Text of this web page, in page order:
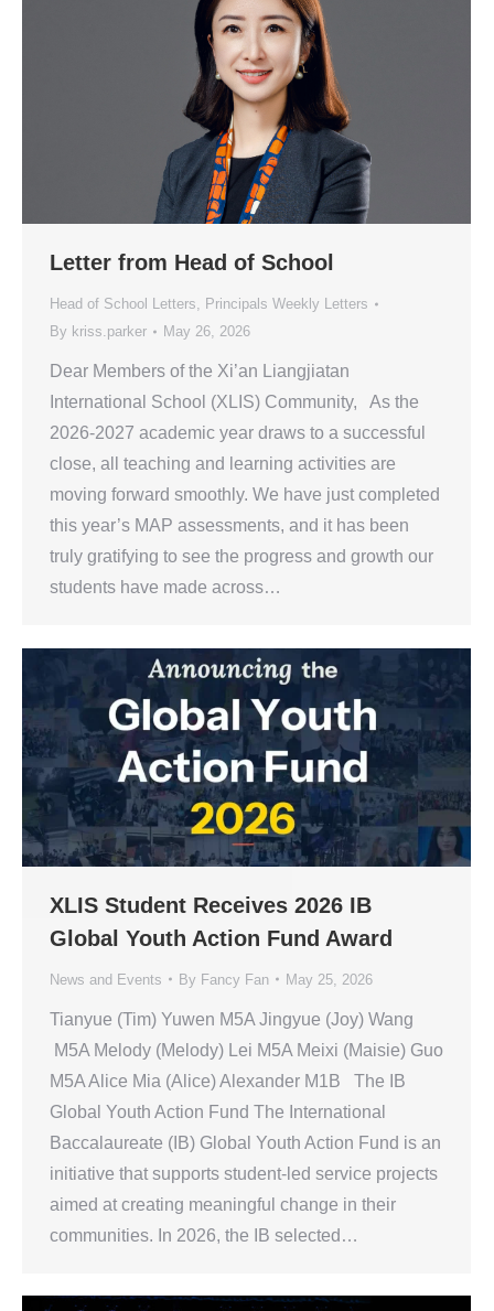
Letter from Head of School
Head of School Letters, Principals Weekly Letters
By kriss.parker May 26, 2026
Dear Members of the Xi’an Liangjiatan
International School (XLIS) Community, As the
2026-2027 academic year draws to a successful
close, all teaching and learning activities are
moving forward smoothly. We have just completed
this year’s MAP assessments, and it has been
truly gratifying to see the progress and growth our
students have made across…
XLIS Student Receives 2026 IB
Global Youth Action Fund Award
News and Events By Fancy Fan May 25, 2026
Tianyue (Tim) Yuwen M5A Jingyue (Joy) Wang
M5A Melody (Melody) Lei M5A Meixi (Maisie) Guo
M5A Alice Mia (Alice) Alexander M1B The IB
Global Youth Action Fund The International
Baccalaureate (IB) Global Youth Action Fund is an
initiative that supports student-led service projects
aimed at creating meaningful change in their
communities. In 2026, the IB selected…